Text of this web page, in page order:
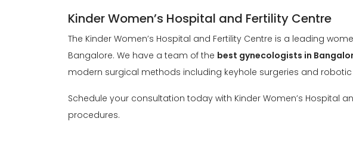
Kinder Women’s Hospital and Fertility Centre
The Kinder Women’s Hospital and Fertility Centre is a leading
Bangalore. We have a team of the best gynecologists in
modern surgical methods including keyhole surgeries and
Schedule your consultation today with Kinder Women’s Hospital
procedures.